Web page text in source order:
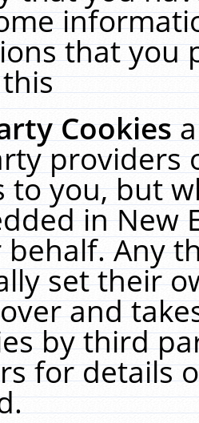
that you
Cookies
providers
to you, but
in New
Any
set their
and
by third
for details